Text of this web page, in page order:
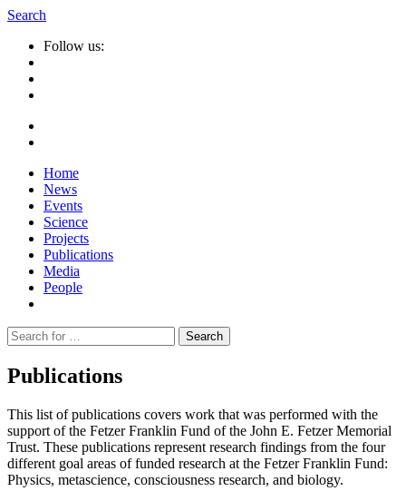
Search
Follow us:
Home
News
Events
Science
Projects
Publications
Media
People
Suche
nach:
Publications
This list of publications covers work that was performed with the
support of the Fetzer Franklin Fund of the John E. Fetzer Memorial
Trust. These publications represent research findings from the four
different goal areas of funded research at the Fetzer Franklin Fund:
Physics, metascience, consciousness research, and biology.